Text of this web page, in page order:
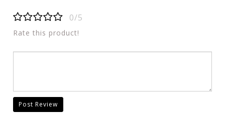
0/5
Rate this product!
Post Review